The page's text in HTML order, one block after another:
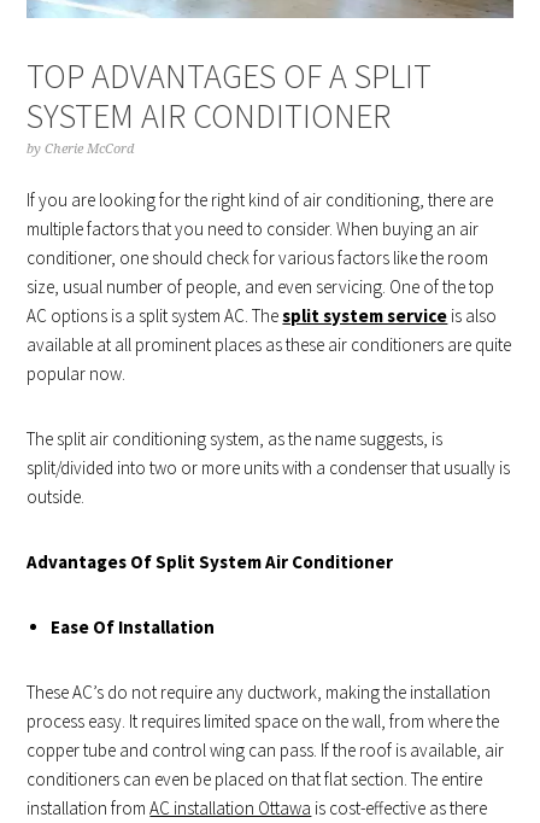
TOP ADVANTAGES OF A SPLIT
SYSTEM AIR CONDITIONER
byCherie McCord
If you are looking for the right kind of air conditioning, there are
multiple factors that you need to consider. When buying an air
conditioner, one should check for various factors like the room
size, usual number of people, and even servicing. One of the top
AC options is a split system AC. Thesplit system service is also
available at all prominent places as these air conditioners are quite
popular now.
The split air conditioning system, as the name suggests, is
split/divided into two or more units with a condenser that usually is
outside.
Advantages Of Split System Air Conditioner
Ease Of Installation
These AC’s do not require any ductwork, making the installation
process easy. It requires limited space on the wall, from where the
copper tube and control wing can pass. If the roof is available, air
conditioners can even be placed on that flat section. The entire
installation fromAC installation Ottawa is cost-effective as there